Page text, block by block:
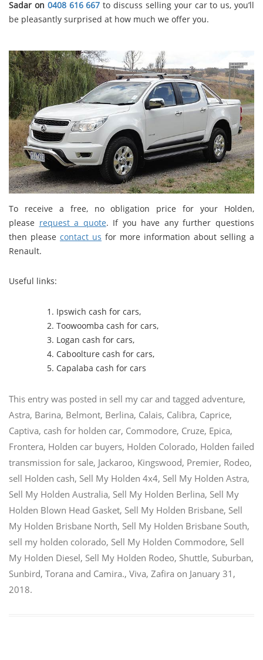
Sadar on 0408 616 667 to discuss selling your car to us, you’ll
be pleasantly surprised at how much we offer you.
To receive a free, no obligation price for your Holden,
please request a quote. If you have any further questions
then please contact us for more information about selling a
Renault.
Useful links:
Ipswich cash for cars,
Toowoomba cash for cars,
Logan cash for cars,
Caboolture cash for cars,
Capalaba cash for cars
This entry was posted in sell my car and tagged adventure,
Astra, Barina, Belmont, Berlina, Calais, Calibra, Caprice,
Captiva, cash for holden car, Commodore, Cruze, Epica,
Frontera, Holden car buyers, Holden Colorado, Holden failed
transmission for sale, Jackaroo, Kingswood, Premier, Rodeo,
sell Holden cash, Sell My Holden 4x4, Sell My Holden Astra,
Sell My Holden Australia, Sell My Holden Berlina, Sell My
Holden Blown Head Gasket, Sell My Holden Brisbane, Sell
My Holden Brisbane North, Sell My Holden Brisbane South,
sell my holden colorado, Sell My Holden Commodore, Sell
My Holden Diesel, Sell My Holden Rodeo, Shuttle, Suburban,
Sunbird, Torana and Camira., Viva, Zafira on January 31,
2018.